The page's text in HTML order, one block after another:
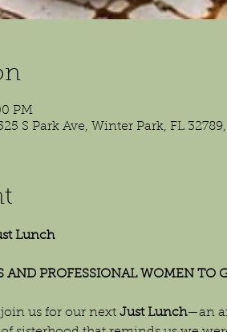
PM
S Park Ave, Winter Park, FL
Lunch
AND PROFESSIONAL WOMEN TO
join us for our next Just Lunch—an